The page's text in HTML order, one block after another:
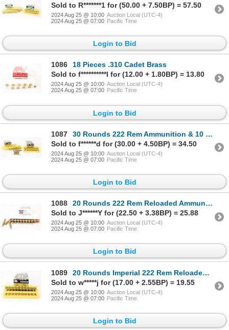
Sold to R*******1 for (50.00 + 7.50BP) = 57.50
2024 Aug 25 @ 10:00 Auction Local (UTC-4)
2024 Aug 25 @ 07:00 Pacific Time
Login to Bid
1086
18 Pieces .310 Cadet Brass
Sold to f**********l for (12.00 + 1.80BP) = 13.80
2024 Aug 25 @ 10:00 Auction Local (UTC-4)
2024 Aug 25 @ 07:00 Pacific Time
Login to Bid
1087
30 Rounds 222 Rem Ammunition & 10 Pieces Shot Brass
Sold to f******d for (30.00 + 4.50BP) = 34.50
2024 Aug 25 @ 10:00 Auction Local (UTC-4)
2024 Aug 25 @ 07:00 Pacific Time
Login to Bid
1088
20 Rounds 222 Rem Reloaded Ammunition
Sold to J******Y for (22.50 + 3.38BP) = 25.88
2024 Aug 25 @ 10:00 Auction Local (UTC-4)
2024 Aug 25 @ 07:00 Pacific Time
Login to Bid
1089
20 Rounds Imperial 222 Rem Reloaded Ammunition
Sold to w*****j for (17.00 + 2.55BP) = 19.55
2024 Aug 25 @ 10:00 Auction Local (UTC-4)
2024 Aug 25 @ 07:00 Pacific Time
Login to Bid